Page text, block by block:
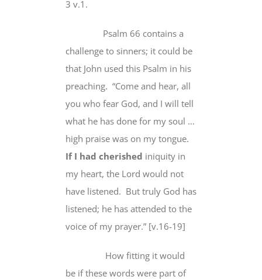
3 v.1.
Psalm 66 contains a
challenge to sinners; it could be
that John used this Psalm in his
preaching. “Come and hear, all
you who fear God, and I will tell
what he has done for my soul …
high praise was on my tongue.
If I had cherished iniquity in
my heart, the Lord would not
have listened. But truly God has
listened; he has attended to the
voice of my prayer.” [v.16-19]
How fitting it would
be if these words were part of